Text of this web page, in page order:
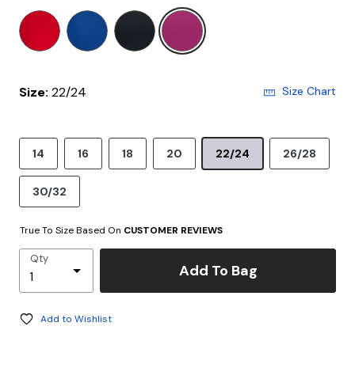
selected
Size: 22/24 Size Chart
14 16 18 20 22/24 26/28
30/32
True To Size Based On CUSTOMER REVIEWS
Qty
Add To Bag
Add to Wishlist